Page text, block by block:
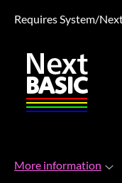
Requires System/
More information